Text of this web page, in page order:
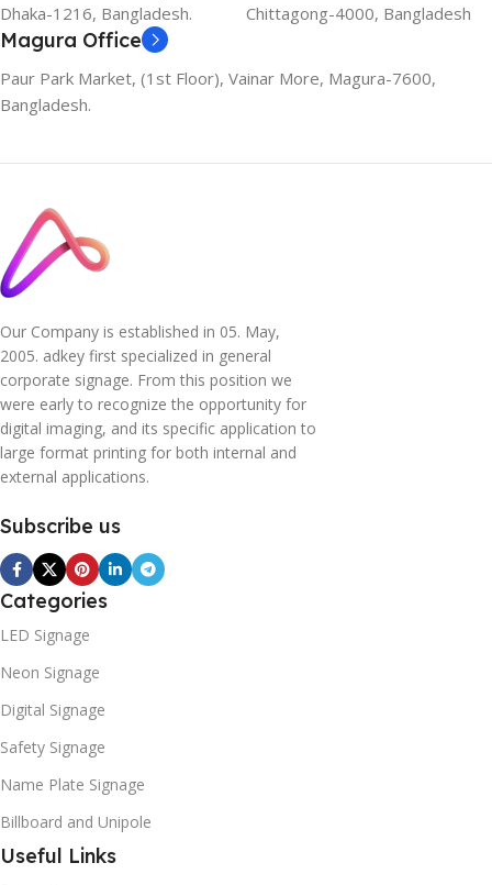
Dhaka-1216, Bangladesh.
Chittagong-4000, Bangladesh
Magura Office
Paur Park Market, (1st Floor), Vainar More, Magura-7600,
Bangladesh.
Our Company is established in 05. May,
2005. adkey first specialized in general
corporate signage. From this position we
were early to recognize the opportunity for
digital imaging, and its specific application to
large format printing for both internal and
external applications.
Subscribe us
Categories
LED Signage
Neon Signage
Digital Signage
Safety Signage
Name Plate Signage
Billboard and Unipole
Useful Links